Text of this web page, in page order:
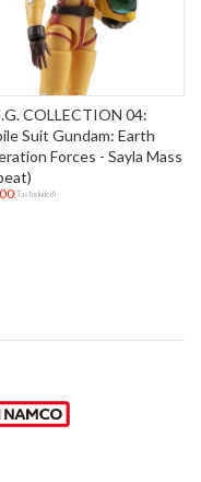
COLLECTION 04:
Suit Gundam: Earth
Forces - Sayla Mass
(Tax Included)